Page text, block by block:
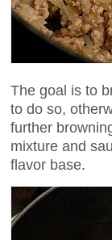
The goal is to
to do so,
further
mixture and
flavor base.